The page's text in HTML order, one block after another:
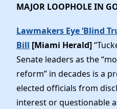
MAJOR LOOPHOLE IN
Lawmakers Eye ‘Blind
Bill [Miami Herald]
Senate leaders as the
reform” in decades is a
elected officials from
interest or questionable